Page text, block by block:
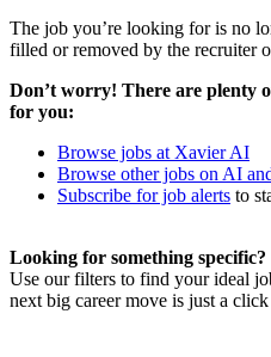
The job you’re looking for is no
filled or removed by the recruiter
Don’t worry! There are plenty
for you:
Browse jobs at Xavier AI
Browse other jobs on AI
Subscribe for job alerts to
Looking for something specific?
Use our filters to find your ideal
next big career move is just a